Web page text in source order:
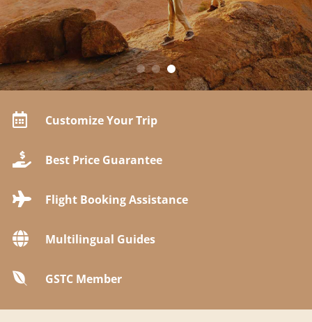
 Customize Your Trip
 Best Price Guarantee
 Flight Booking Assistance
 Multilingual Guides
 GSTC Member